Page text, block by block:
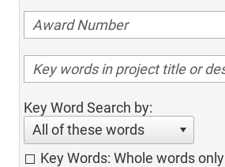
Key Word Search by:
All of these words
Key Words: Whole words only